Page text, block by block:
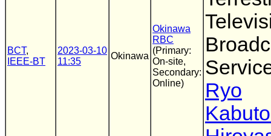
BCT,
IEEE-BT
2023-03-10
11:35
Okinawa
Okinawa
RBC
(Primary:
On-site,
Secondary:
Online)
Ryo